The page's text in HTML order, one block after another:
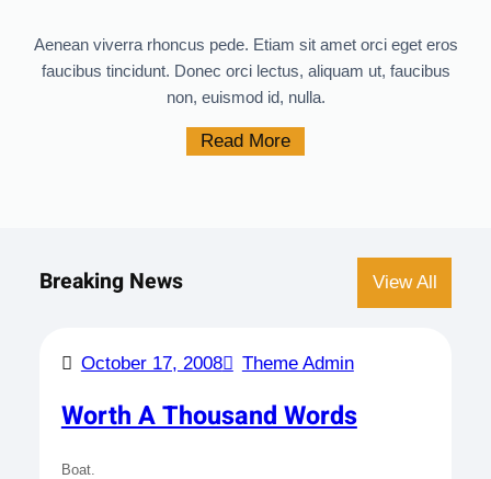
Aenean viverra rhoncus pede. Etiam sit amet orci eget eros
faucibus tincidunt. Donec orci lectus, aliquam ut, faucibus
non, euismod id, nulla.
Read More
Breaking News View All
October 17, 2008 Theme Admin
Worth A Thousand Words
Boat.